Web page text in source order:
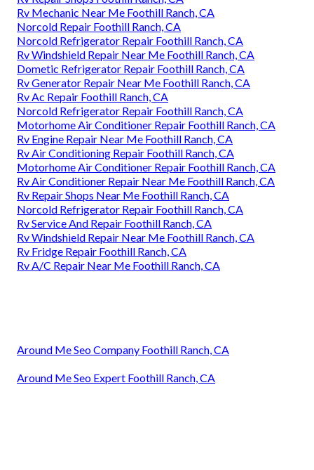
Rv Mechanic Near Me Foothill Ranch, CA
Norcold Repair Foothill Ranch, CA
Norcold Refrigerator Repair Foothill Ranch, CA
Rv Windshield Repair Near Me Foothill Ranch, CA
Dometic Refrigerator Repair Foothill Ranch, CA
Rv Generator Repair Near Me Foothill Ranch, CA
Rv Ac Repair Foothill Ranch, CA
Norcold Refrigerator Repair Foothill Ranch, CA
Motorhome Air Conditioner Repair Foothill Ranch, CA
Rv Engine Repair Near Me Foothill Ranch, CA
Rv Air Conditioning Repair Foothill Ranch, CA
Motorhome Air Conditioner Repair Foothill Ranch, CA
Rv Air Conditioner Repair Near Me Foothill Ranch, CA
Rv Repair Shops Near Me Foothill Ranch, CA
Norcold Refrigerator Repair Foothill Ranch, CA
Rv Service And Repair Foothill Ranch, CA
Rv Windshield Repair Near Me Foothill Ranch, CA
Rv Fridge Repair Foothill Ranch, CA
Rv A/C Repair Near Me Foothill Ranch, CA
Around Me Seo Company Foothill Ranch, CA
Around Me Seo Expert Foothill Ranch, CA